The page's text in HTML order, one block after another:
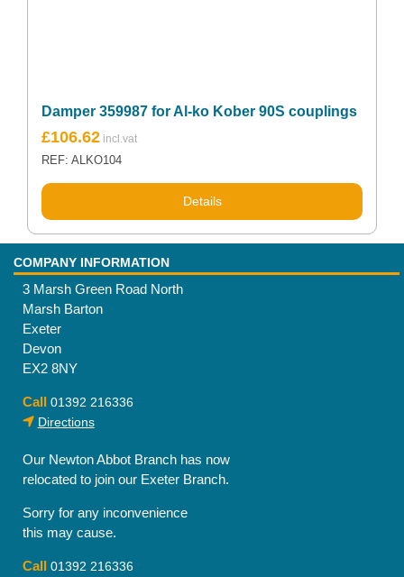
Damper 359987 for Al-ko Kober 90S couplings
£106.62
REF: ALKO104
Details
COMPANY INFORMATION
3 Marsh Green Road North
Marsh Barton
Exeter
Devon
EX2 8NY
Call 01392 216336
Directions
Our Newton Abbot Branch has now
relocated to join our Exeter Branch.
Sorry for any inconvenience
this may cause.
Call 01392 216336